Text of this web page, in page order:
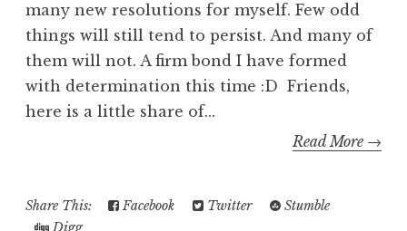
many new resolutions for myself. Few odd
things will still tend to persist. And many of
them will not. A firm bond I have formed
with determination this time :D Friends,
here is a little share of...
Read More →
Share This: Facebook Twitter
Stumble
Digg